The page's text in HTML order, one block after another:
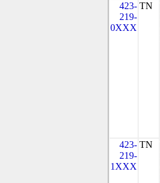
423-
219-
0XXX
TN
423-
219-
1XXX
TN